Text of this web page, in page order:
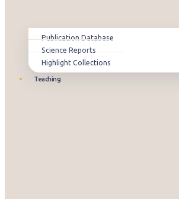
Publication Database
Science Reports
Highlight Collections
Teaching